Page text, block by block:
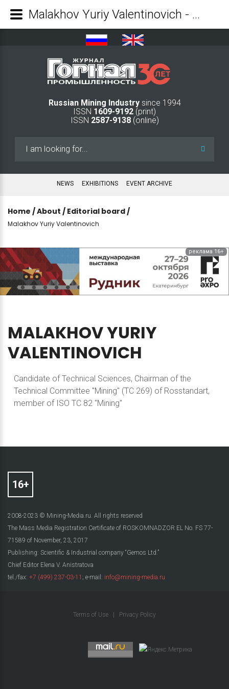
Russian Mining Industry since 1994
ISSN 1609-9192 (print)
ISSN 2587-9138(online)
NEWS EXHIBITIONS EVENT ARCHIVE
Home /About / Editorial board /
Malakhov Yuriy Valentinovich
реклама 16+
MALAKHOVYURIY
VALENTINOVICH
Candidate of Technical Sciences, Chairman of the
Technical Committee "Mining" (TC 269) of Rosstandart,
member of ISO TC 82 "Mining"
2008-2023 © Mining-Media.ru. All rights reserved
The Mass Media Registration Certificate of ROSKOMNADZOR EL No. FS 77-
71589 of November, 23, 2017
Publishing: Scientific & Industrial company “Gemos Ltd.”
Chief Editor Elena V. Anistratova
tel./fax: +7 (499) 237-03-11 ; e-mail: info@mining-media.ru
Terms of Use Privacy Policy
Malakhov Yuriy Valentinovich - Mining Industry Journal